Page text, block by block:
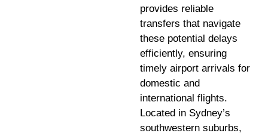
provides reliable
transfers that navigate
these potential delays
efficiently, ensuring
timely airport arrivals for
domestic and
international flights.
Located in Sydney’s
southwestern suburbs,